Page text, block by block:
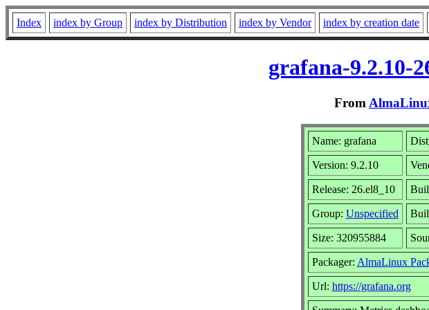
Index index by Group index by Distribution index by Vendor index by creation date
grafana-9.2.10-
From
Name: grafana
Version: 9.2.10
Release: 26.el8_10
Group: Unspecified
Size: 320955884
Packager: AlmaLinux
Url: https://grafana.org